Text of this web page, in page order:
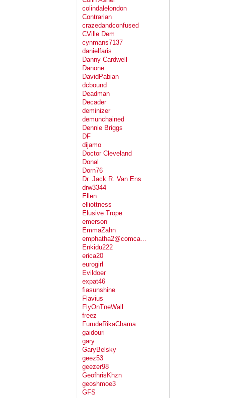
colindalelondon
Contrarian
crazedandconfused
CVille Dem
cynmans7137
danielfaris
Danny Cardwell
Danone
DavidPabian
dcbound
Deadman
Decader
deminizer
demunchained
Dennie Briggs
DF
dijamo
Doctor Cleveland
Donal
Dorn76
Dr. Jack R. Van Ens
drw3344
Ellen
elliottness
Elusive Trope
emerson
EmmaZahn
emphatha2@comca...
Enkidu222
erica20
eurogirl
Evildoer
expat46
fiasunshine
Flavius
FlyOnTneWall
freez
FurudeRikaChama
gaidouri
gary
GaryBelsky
geez53
geezer98
GeofhrisKhzn
geoshmoe3
GFS